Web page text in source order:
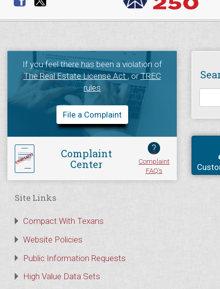
If you feel there has been a violation of
The Real Estate License Act, orTREC
rules
File a Complaint
Complaint
Center
?
Complaint
FAQ's
Site Links
Compact With Texans
Website Policies
Public Information Requests
High Value Data Sets